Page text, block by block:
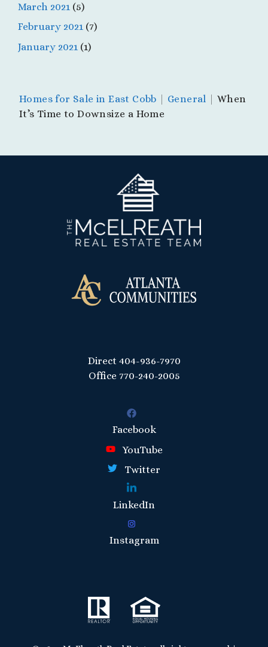
March 2021 (5)
February 2021 (7)
January 2021 (1)
Homes for Sale in East Cobb General |When
It’s Time to Downsize a Home
Direct 404-936-7970
Office 770-240-2005
Facebook
YouTube
Twitter
LinkedIn
Instagram